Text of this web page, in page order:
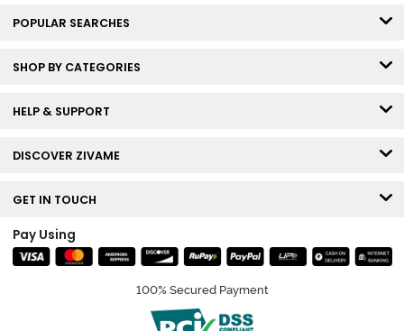
POPULAR SEARCHES
SHOP BY CATEGORIES
HELP & SUPPORT
DISCOVER ZIVAME
GET IN TOUCH
Pay Using
100% Secured Payment